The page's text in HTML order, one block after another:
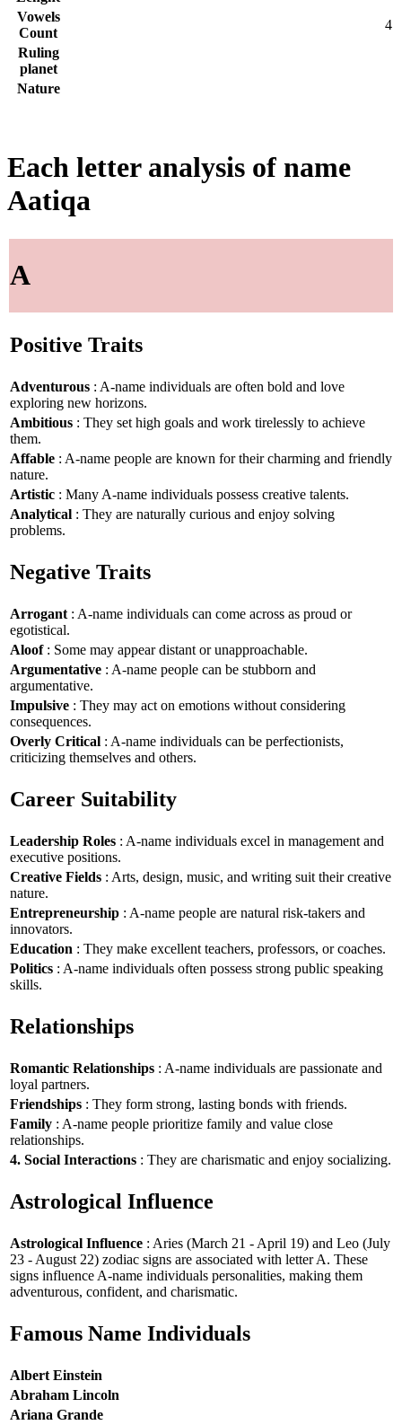
Vowels
Count
4
Ruling
planet
Nature
Each letter analysis of name
Aatiqa
A
Positive Traits
Adventurous : A-name individuals are often bold and love
exploring new horizons.
Ambitious : They set high goals and work tirelessly to achieve
them.
Affable : A-name people are known for their charming and friendly
nature.
Artistic : Many A-name individuals possess creative talents.
Analytical : They are naturally curious and enjoy solving
problems.
Negative Traits
Arrogant : A-name individuals can come across as proud or
egotistical.
Aloof: Some may appear distant or unapproachable.
Argumentative : A-name people can be stubborn and
argumentative.
Impulsive : They may act on emotions without considering
consequences.
Overly Critical : A-name individuals can be perfectionists,
criticizing themselves and others.
Career Suitability
Leadership Roles : A-name individuals excel in management and
executive positions.
Creative Fields : Arts, design, music, and writing suit their creative
nature.
Entrepreneurship : A-name people are natural risk-takers and
innovators.
Education : They make excellent teachers, professors, or coaches.
Politics : A-name individuals often possess strong public speaking
skills.
Relationships
Romantic Relationships : A-name individuals are passionate and
loyal partners.
Friendships : They form strong, lasting bonds with friends.
Family : A-name people prioritize family and value close
relationships.
4. Social Interactions : They are charismatic and enjoy socializing.
Astrological Influence
Astrological Influence : Aries (March 21 - April 19) and Leo (July
23 - August 22) zodiac signs are associated with letter A. These
signs influence A-name individuals personalities, making them
adventurous, confident, and charismatic.
Famous Name Individuals
Albert Einstein
Abraham Lincoln
Ariana Grande